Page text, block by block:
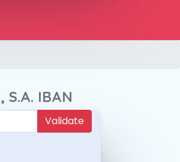
S.A. IBAN
Validate